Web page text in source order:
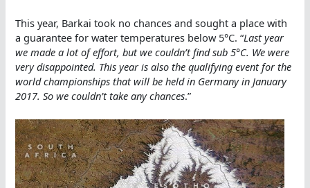
This year, Barkai took no chances and sought a place with
a guarantee for water temperatures below 5°C. “Last year
we made a lot of effort, but we couldn’t find sub 5°C. We were
very disappointed. This year is also the qualifying event for the
world championships that will be held in Germany in January
2017. So we couldn’t take any chances.”